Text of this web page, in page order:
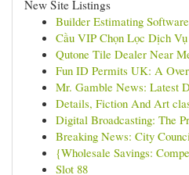
New Site Listings
Builder Estimating
Cầu VIP Chọn Lọc Dịch
Qutone Tile Dealer Near
Fun ID Permits UK: A
Mr. Gamble News: Latest
Details, Fiction And Art
Digital Broadcasting: The
Breaking News: City
{Wholesale Savings:
Slot 88